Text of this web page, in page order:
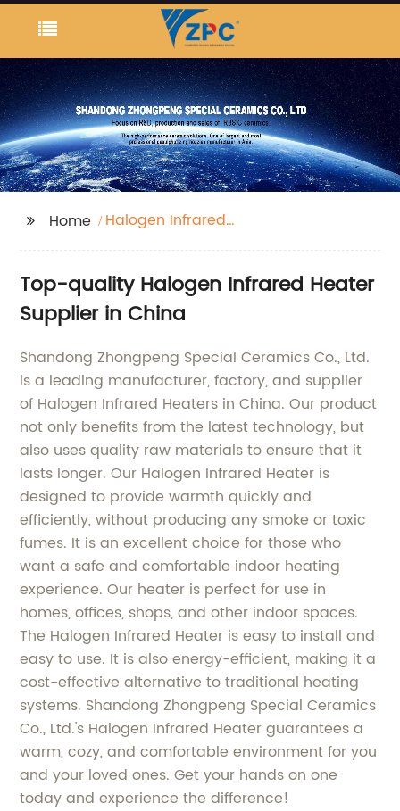
Home
Halogen Infrared
Top-quality Halogen Infrared Heater
Supplier in China
Shandong Zhongpeng Special Ceramics Co., Ltd.
is a leading manufacturer, factory, and supplier
of Halogen Infrared Heaters in China. Our product
not only benefits from the latest technology, but
also uses quality raw materials to ensure that it
lasts longer. Our Halogen Infrared Heater is
designed to provide warmth quickly and
efficiently, without producing any smoke or toxic
fumes. It is an excellent choice for those who
want a safe and comfortable indoor heating
experience. Our heater is perfect for use in
homes, offices, shops, and other indoor spaces.
The Halogen Infrared Heater is easy to install and
easy to use. It is also energy-efficient, making it a
cost-effective alternative to traditional heating
systems. Shandong Zhongpeng Special Ceramics
Co., Ltd.'s Halogen Infrared Heater guarantees a
warm, cozy, and comfortable environment for you
and your loved ones. Get your hands on one
today and experience the difference!